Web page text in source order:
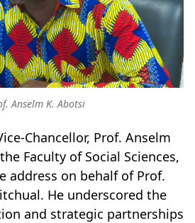
Anselm K. Abotsi
Chancellor, Prof. Anselm
Faculty of Social Sciences,
address on behalf of Prof.
He underscored the
and strategic partnerships